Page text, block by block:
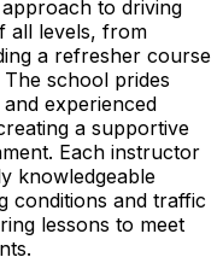
to driving
all levels, from
a refresher course
school prides
experienced
a supportive
Each instructor
knowledgeable
conditions and traffic
lessons to meet